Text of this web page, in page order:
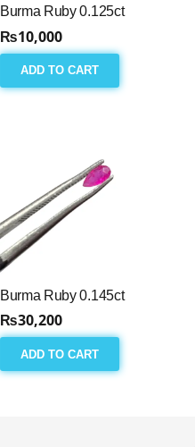
Burma Ruby 0.125ct
₨10,000
ADD TO CART
Burma Ruby 0.145ct
₨30,200
ADD TO CART